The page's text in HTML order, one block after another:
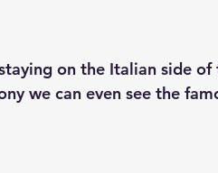
on the Italian side
we can even see the